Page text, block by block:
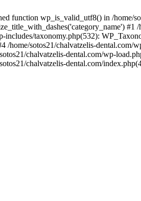
function wp_is_valid_utf8() in /home/
includes/taxonomy.php(532):
/home/sotos21/chalvatzelis-
chalvatzelis-dental.com/wp-
chalvatzelis-dental.com/